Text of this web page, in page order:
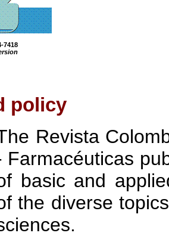
7418
policy
Revista
Farmacéuticas
basic and
the diverse